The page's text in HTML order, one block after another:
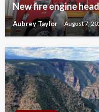
New fire engine
Aubrey Taylor August 7,